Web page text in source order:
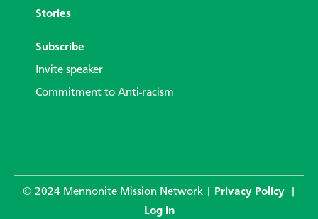
Stories
Subscribe
Invite speaker
Commitment to Anti-racism
© 2024 Mennonite Mission Network | Privacy Policy
Log in